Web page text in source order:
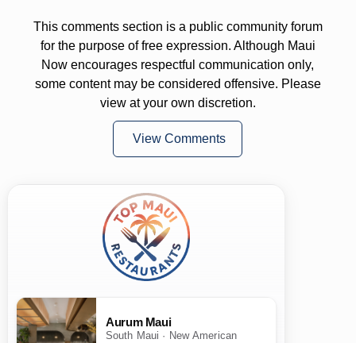
This comments section is a public community forum
for the purpose of free expression. Although Maui
Now encourages respectful communication only,
some content may be considered offensive. Please
view at your own discretion.
View Comments
Aurum Maui
South Maui · New American